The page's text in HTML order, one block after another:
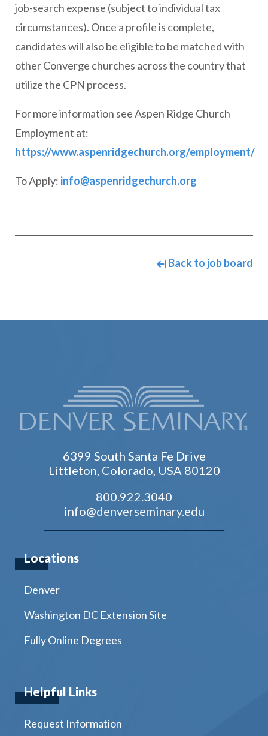
job-search expense (subject to individual tax
circumstances). Once a profile is complete,
candidates will also be eligible to be matched with
other Converge churches across the country that
utilize the CPN process.
For more information see Aspen Ridge Church
Employment at:
https://www.aspenridgechurch.org/employment/
To Apply: info@aspenridgechurch.org
Back to job board
6399 South Santa Fe Drive
Littleton, Colorado, USA 80120
800.922.3040
info@denverseminary.edu
Locations
Denver
Washington DC Extension Site
Fully Online Degrees
Helpful Links
Request Information